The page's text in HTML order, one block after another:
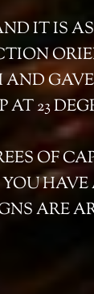
IT IS
23
OF
HAVE
ARE